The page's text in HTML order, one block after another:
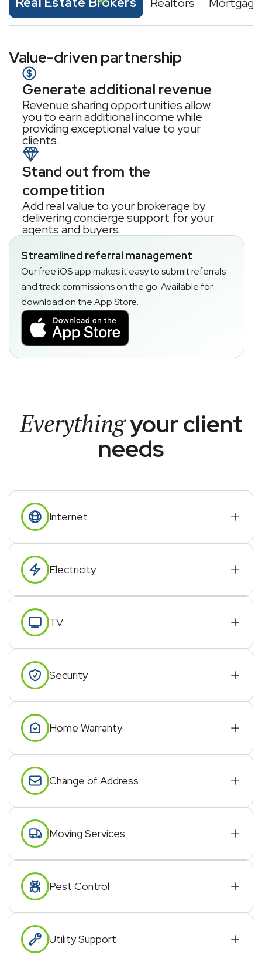
Value-driven partnership
Generate additional revenue
Revenue sharing opportunities allow
you to earn additional income while
providing exceptional value to your
clients.
Stand out from the
competition
Add real value to your brokerage by
delivering concierge support for your
agents and buyers.
Streamlined referral management
Our free iOS app makes it easy to submit referrals
and track commissions on the go. Available for
download on the App Store.
Everythingyour client
needs
Internet
Electricity
TV
Security
Home Warranty
Change of Address
Moving Services
Pest Control
Utility Support